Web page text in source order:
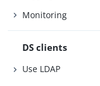
Monitoring
DS clients
Use LDAP